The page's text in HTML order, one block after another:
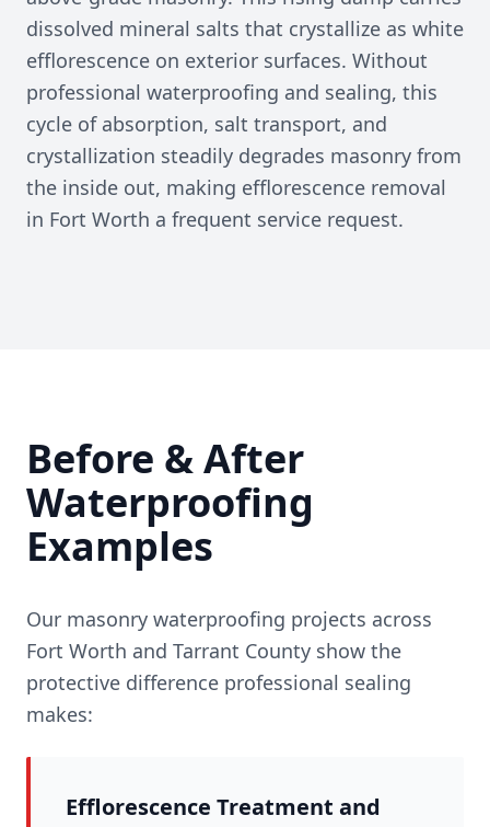
dissolved mineral salts that crystallize as white
efflorescence on exterior surfaces. Without
professional waterproofing and sealing, this
cycle of absorption, salt transport, and
crystallization steadily degrades masonry from
the inside out, making efflorescence removal
in Fort Worth a frequent service request.
Before & After
Waterproofing
Examples
Our masonry waterproofing projects across
Fort Worth and Tarrant County show the
protective difference professional sealing
makes:
Efflorescence Treatment and